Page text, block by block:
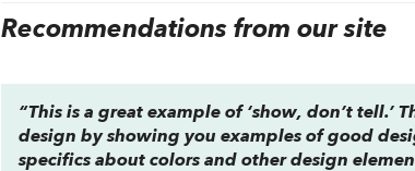
Recommendations from our site
“This is a great example of ‘show, don’t tell.’
design by showing you examples of good
specifics about colors and other design